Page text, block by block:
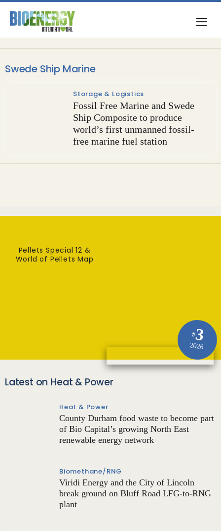
Swede Ship Marine
Storage & Logistics
Fossil Free Marine and Swede
Ship Composite to produce
world’s first unmanned fossil-
free marine fuel station
#3
2026
Pellets Special 12 &
World of Pellets Map
Latest on Heat & Power
Heat & Power
County Durham food waste to become part
of Bio Capital’s growing North East
renewable energy network
Biomethane/RNG
Viridi Energy and the City of Lincoln
break ground on Bluff Road LFG-to-RNG
plant